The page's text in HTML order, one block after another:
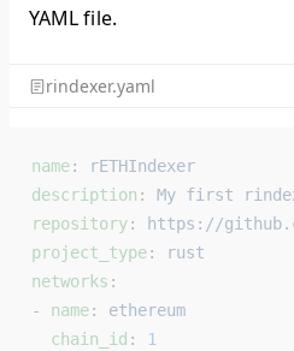
YAML file.
rindexer.yaml
name:
rETHIndexer
description : My first
repository:
https://
project_type:
rust
networks :
- name: ethereum
  chain_id
:
1